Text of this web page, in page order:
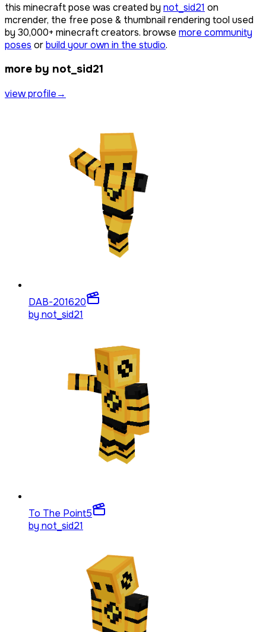
this minecraft pose was created by not_sid21 on
mcrender, the free pose & thumbnail rendering tool used
by 30,000+ minecraft creators. browse more community
poses orbuild your own in the studio.
more by not_sid21
view profile→
DAB-201620
by not_sid21
To The Point5
by not_sid21